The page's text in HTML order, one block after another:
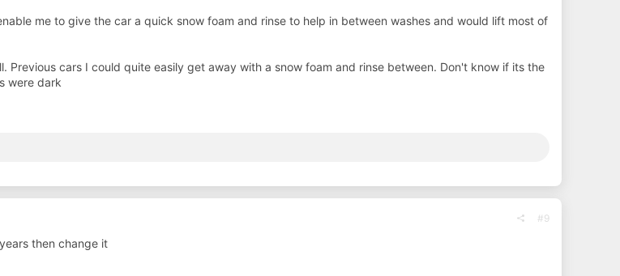
me to give the car a quick snow foam and rinse to help in between washes and would lift most of
cars I could quite easily get away with a snow foam and rinse between. Don't know if its the
were dark
#9
then change it